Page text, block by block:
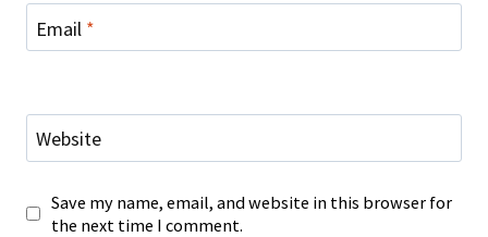
Email *
Website
Save my name, email, and website in this browser for
the next time I comment.